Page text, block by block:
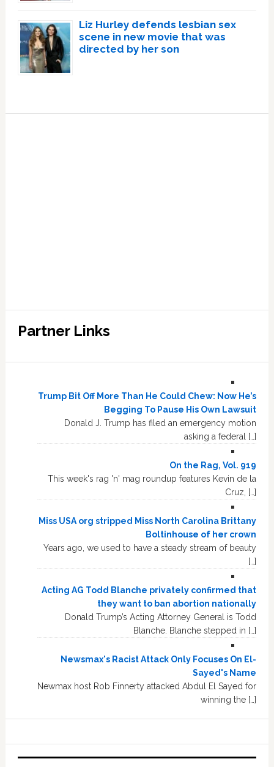
Liz Hurley defends lesbian sex
scene in new movie that was
directed by her son
Partner Links
Trump Bit Off More Than He Could Chew: Now He’s
Begging To Pause His Own Lawsuit
Donald J. Trump has filed an emergency motion
asking a federal […]
On the Rag, Vol. 919
This week's rag 'n' mag roundup features Kevin de la
Cruz, […]
Miss USA org stripped Miss North Carolina Brittany
Boltinhouse of her crown
Years ago, we used to have a steady stream of beauty
[…]
Acting AG Todd Blanche privately confirmed that
they want to ban abortion nationally
Donald Trump’s Acting Attorney General is Todd
Blanche. Blanche stepped in […]
Newsmax's Racist Attack Only Focuses On El-
Sayed's Name
Newmax host Rob Finnerty attacked Abdul El Sayed for
winning the […]